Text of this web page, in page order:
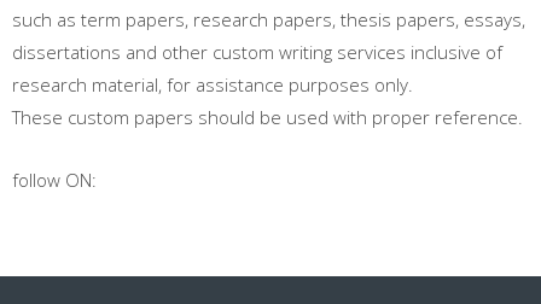
such as term papers, research papers, thesis papers, essays,
dissertations and other custom writing services inclusive of
research material, for assistance purposes only.
These custom papers should be used with proper reference.
follow ON: